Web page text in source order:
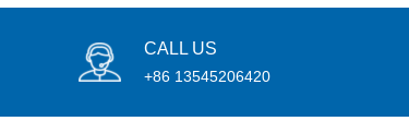
CALL US
+86 13545206420